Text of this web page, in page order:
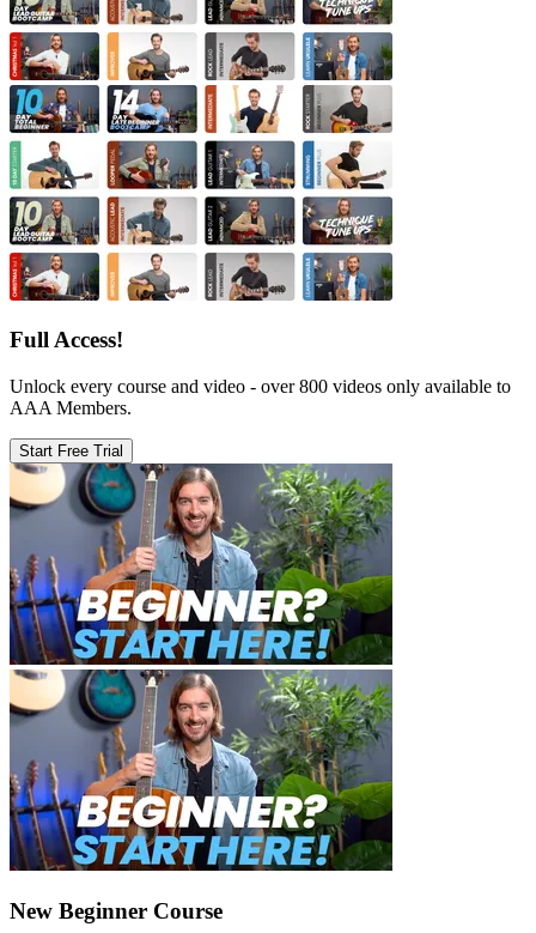
Full Access!
Unlock every course and video - over 800 videos only available to
AAA Members.
Start Free Trial
New Beginner Course